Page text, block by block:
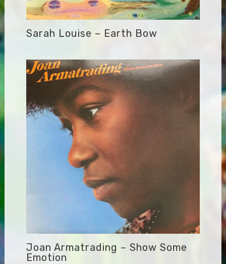
Sarah Louise – Earth Bow
Joan Armatrading – Show Some
Emotion